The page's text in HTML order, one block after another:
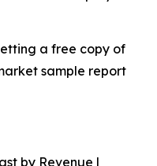
a free copy of
sample report
by Revenue |